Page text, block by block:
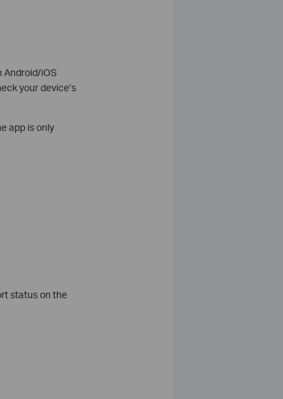
Android/iOS
your device’s
app is only
status on the